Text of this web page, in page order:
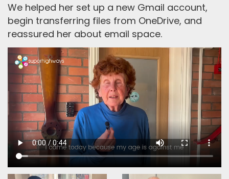
We helped her set up a new Gmail account,
begin transferring files from OneDrive, and
reassured her about email space.